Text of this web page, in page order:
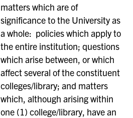
matters which are of
significance to the University as
a whole: policies which apply to
the entire institution; questions
which arise between, or which
affect several of the constituent
colleges/library; and matters
which, although arising within
one (1) college/library, have an